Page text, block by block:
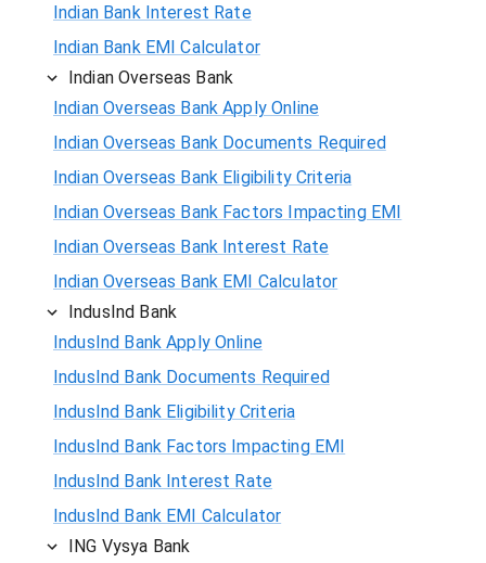
Indian Bank Interest Rate
Indian Bank EMI Calculator
Indian Overseas Bank
Indian Overseas Bank Apply Online
Indian Overseas Bank Documents Required
Indian Overseas Bank Eligibility Criteria
Indian Overseas Bank Factors Impacting EMI
Indian Overseas Bank Interest Rate
Indian Overseas Bank EMI Calculator
IndusInd Bank
IndusInd Bank Apply Online
IndusInd Bank Documents Required
IndusInd Bank Eligibility Criteria
IndusInd Bank Factors Impacting EMI
IndusInd Bank Interest Rate
IndusInd Bank EMI Calculator
ING Vysya Bank